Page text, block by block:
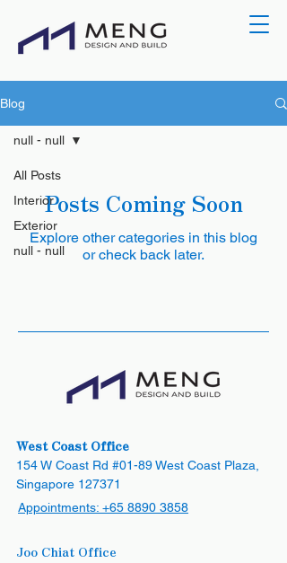
Blog
All Posts
Interior
Exterior
null - null
null - null
Posts Coming Soon
Explore other categories in this blog
or check back later.
West Coast Office
154 W Coast Rd #01-89 West Coast Plaza,
Singapore 127371
Appointments: +65 8890 3858
Joo Chiat Office